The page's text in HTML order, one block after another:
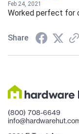
Feb 24, 2021
Worked perfect for
Share
(800) 708-6649